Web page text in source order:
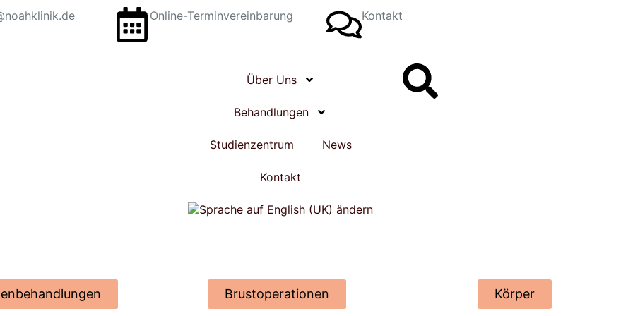
Online-Terminvereinbarung Kontakt
Über Uns
Behandlungen
Studienzentrum News
Kontakt
Brustoperationen Körper